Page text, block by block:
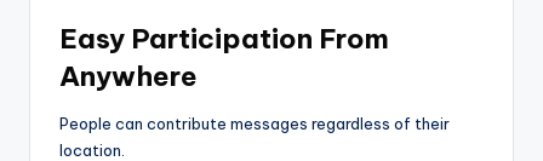
Easy Participation From
Anywhere
People can contribute messages regardless of their
location.